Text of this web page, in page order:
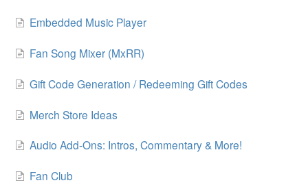
Embedded Music Player
Fan Song Mixer (MxRR)
Gift Code Generation / Redeeming Gift Codes
Merch Store Ideas
Audio Add-Ons: Intros, Commentary & More!
Fan Club